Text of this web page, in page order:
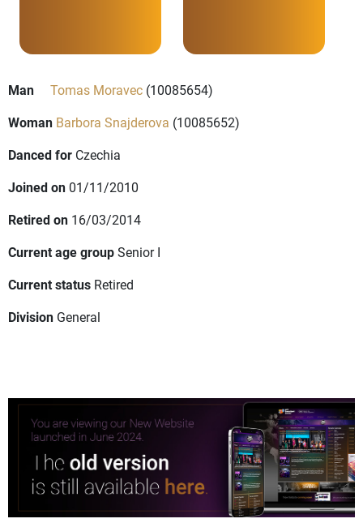
Man Tomas Moravec (10085654)
Woman Barbora Snajderova (10085652)
Danced for Czechia
Joined on 01/11/2010
Retired on 16/03/2014
Current age groupSenior I
Current status Retired
Division General